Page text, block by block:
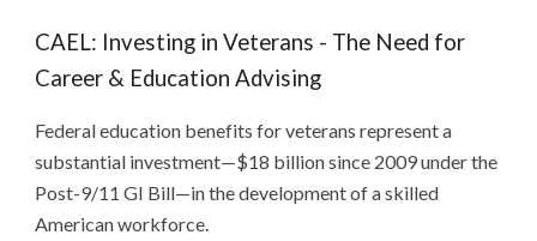
CAEL: Investing in Veterans - The Need for
Career & Education Advising
Federal education benefits for veterans represent a
substantial investment—$18 billion since 2009 under the
Post-9/11 GI Bill—in the development of a skilled
American workforce.